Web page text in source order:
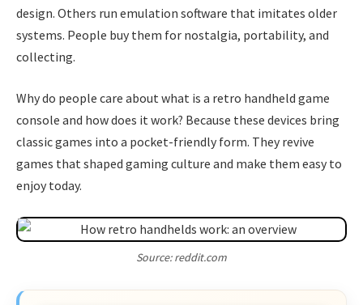
design. Others run emulation software that imitates older
systems. People buy them for nostalgia, portability, and
collecting.
Why do people care about what is a retro handheld game
console and how does it work? Because these devices bring
classic games into a pocket-friendly form. They revive
games that shaped gaming culture and make them easy to
enjoy today.
Source: reddit.com